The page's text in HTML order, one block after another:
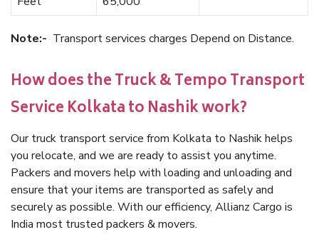
Note:- Transport services charges Depend on Distance.
How does the Truck & Tempo Transport
Service Kolkata to Nashik work?
Our truck transport service from Kolkata to Nashik helps
you relocate, and we are ready to assist you anytime.
Packers and movers help with loading and unloading and
ensure that your items are transported as safely and
securely as possible. With our efficiency, Allianz Cargo is
India most trusted packers & movers.